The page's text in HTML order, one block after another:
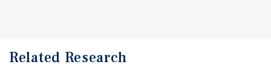
Related Research